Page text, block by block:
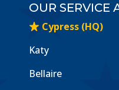
OUR SERVICE
Cypress (HQ)
Katy
Bellaire